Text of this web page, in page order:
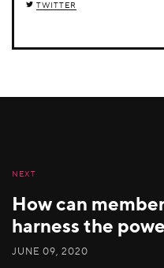
TWITTER
NEXT
How can
harness the
JUNE 09, 2020